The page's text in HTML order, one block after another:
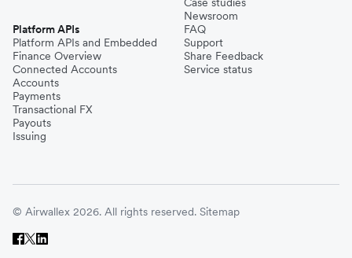
Platform APIs
Platform APIs and Embedded
Finance Overview
Connected Accounts
Accounts
Payments
Transactional FX
Payouts
Issuing
Newsroom
FAQ
Support
Share Feedback
Service status
© Airwallex 2026. All rights reserved. Sitemap